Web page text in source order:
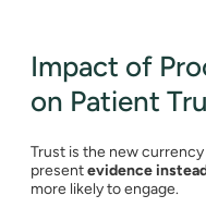
Impact of
on Patient
Trust is the new
presentevidence
more likely to engage.